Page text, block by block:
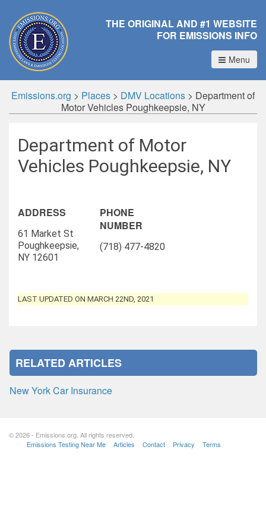
THE ORIGINAL AND #1 WEBSITE
FOR EMISSIONS INFO
Menu
Emissions.org > Places > DMV Locations > Department of
Motor Vehicles Poughkeepsie, NY
Department of Motor
Vehicles Poughkeepsie, NY
ADDRESS
61 Market St
Poughkeepsie,
NY 12601
PHONE
NUMBER
(718) 477-4820
LAST UPDATED ON MARCH 22ND, 2021
RELATED ARTICLES
New York Car Insurance
© 2026 - Emissions.org. All rights reserved.
Emissions Testing Near Me
Articles Contact Privacy Terms